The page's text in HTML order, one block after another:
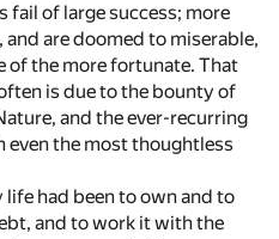
of large success; more
are doomed to miserable,
of the more fortunate. That
is due to the bounty of
and the ever-recurring
even the most thoughtless
had been to own and to
and to work it with the